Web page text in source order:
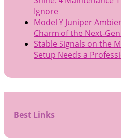
Ignore
Model Y Juniper
Charm of the Next-
Stable Signals on the
Setup Needs a
Best Links